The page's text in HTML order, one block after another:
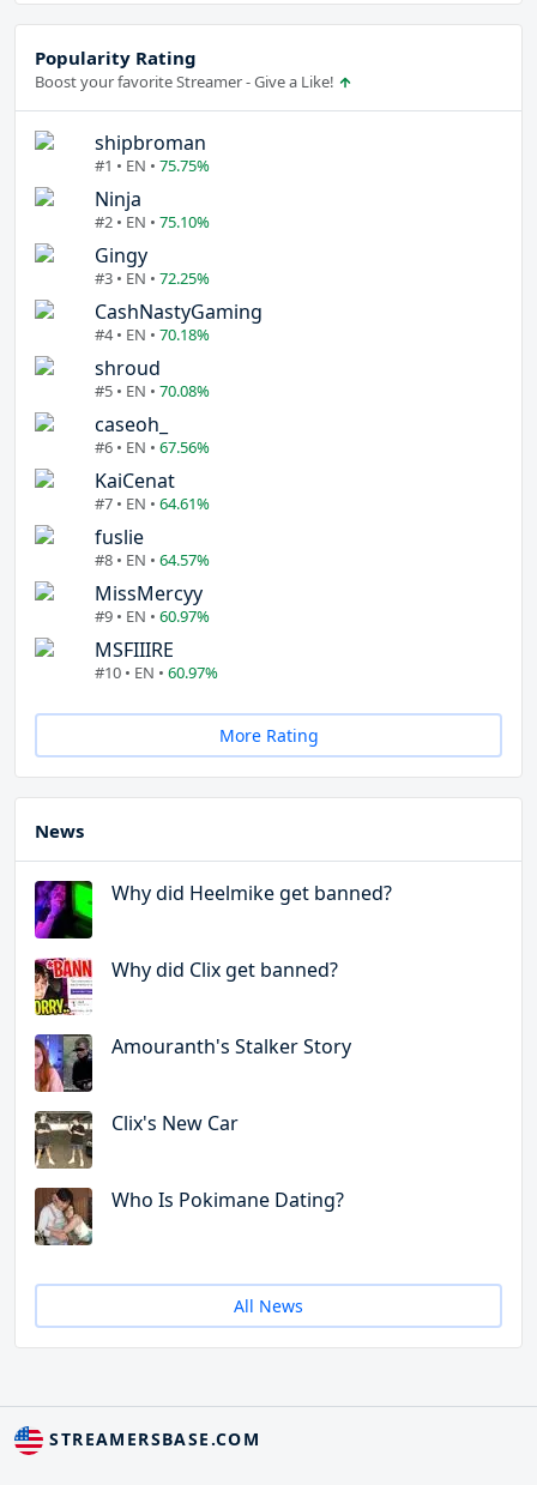
Popularity Rating
Boost your favorite Streamer - Give a Like!
shipbroman
#1 • EN • 75.75%
Ninja
#2 • EN • 75.10%
Gingy
#3 • EN • 72.25%
CashNastyGaming
#4 • EN • 70.18%
shroud
#5 • EN • 70.08%
caseoh_
#6 • EN • 67.56%
KaiCenat
#7 • EN • 64.61%
fuslie
#8 • EN • 64.57%
MissMercyy
#9 • EN • 60.97%
MSFIIIRE
#10 • EN • 60.97%
More Rating
News
Why did Heelmike get banned?
Why did Clix get banned?
Amouranth's Stalker Story
Clix's New Car
Who Is Pokimane Dating?
All News
STREAMERSBASE.COM